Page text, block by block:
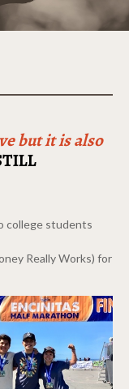
but it is also
college students
Really Works) for